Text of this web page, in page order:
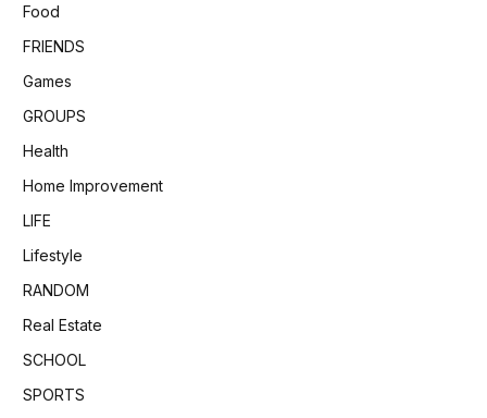
Food
FRIENDS
Games
GROUPS
Health
Home Improvement
LIFE
Lifestyle
RANDOM
Real Estate
SCHOOL
SPORTS